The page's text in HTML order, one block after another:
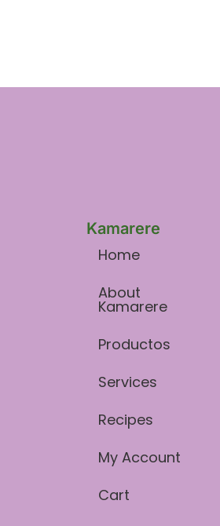
Kamarere
Home
About
Kamarere
Productos
Services
Recipes
My Account
Cart